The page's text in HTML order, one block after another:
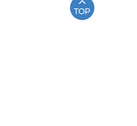
TOP